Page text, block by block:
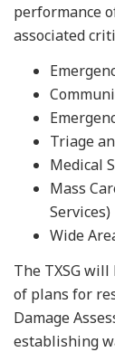
performance
associated
Triage
Medical
Mass
Services)
Wide
The TXSG
of plans for
Damage
establishing